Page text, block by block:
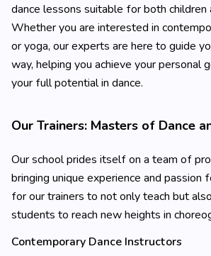
dance lessons suitable for both children
Whether you are interested in
or yoga, our experts are here to guide
way, helping you achieve your personal
your full potential in dance.
Our Trainers: Masters of Dance
Our school prides itself on a team of
bringing unique experience and passion
for our trainers to not only teach but
students to reach new heights in
Contemporary Dance Instructors